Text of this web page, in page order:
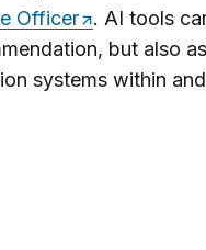
Officer
. AI tools
but also
systems within